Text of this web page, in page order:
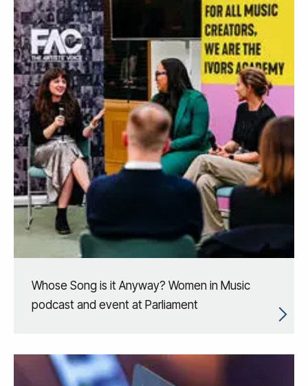
Whose Song is it Anyway? Women in Music
podcast and event at Parliament